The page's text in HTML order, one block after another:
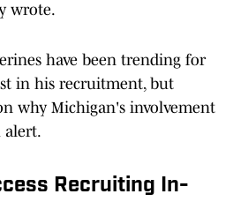
wrote.
have been trending for
in his recruitment, but
why Michigan's involvement
alert.
Recruiting In-